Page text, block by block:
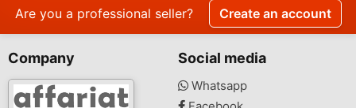
Are you a professional seller? Create an account
Company Social media
Whatsapp